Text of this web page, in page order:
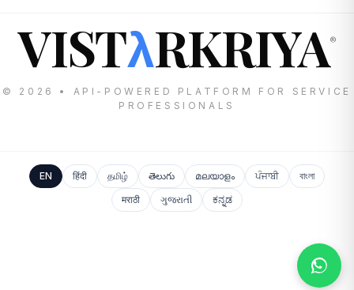
VISTλRKRIYA®
© 2026 • API-POWERED PLATFORM FOR SERVICE
PROFESSIONALS
EN हिंदी தமிழ் తెలుగు മലയാളം ਪੰਜਾਬੀ
বাংলা
मराठी
ગુજરાતી ಕನ್ನಡ